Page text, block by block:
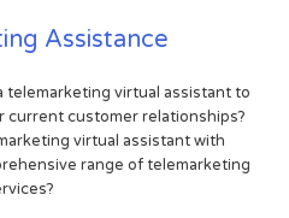
Assistance
virtual assistant to
current customer relationships?
virtual assistant with
range of telemarketing